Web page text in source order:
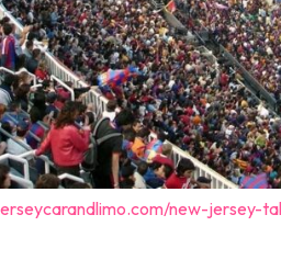
new-